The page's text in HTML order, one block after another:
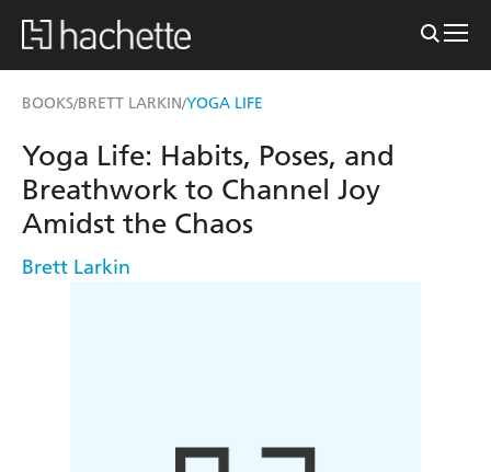
BOOKS/BRETT LARKIN/YOGA LIFE
Yoga Life: Habits, Poses, and
Breathwork to Channel Joy
Amidst the Chaos
Brett Larkin